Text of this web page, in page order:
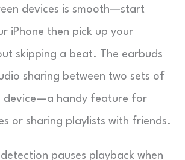
devices is smooth—start
iPhone then pick up your
skipping a beat. The earbuds
sharing between two sets of
device—a handy feature for
or sharing playlists with friends.
pauses playback when